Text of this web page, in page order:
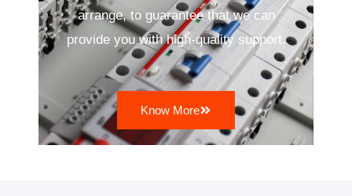
arrange, to guarantee that we can
provide you with high-quality support.
Know More